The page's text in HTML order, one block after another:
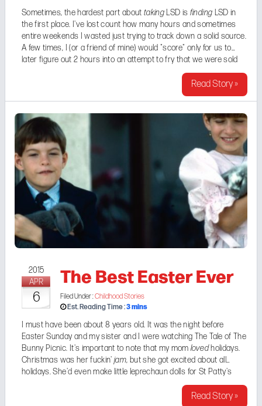
Sometimes, the hardest part about takingLSD is finding LSD in
the first place. I've lost count how many hours and sometimes
entire weekends I wasted just trying to track down a solid source.
A few times, I (or a friend of mine) would "score" only for us to
later figure out 2 hours into an attempt to fry that we were sold
Read Story »
2015
APR
6
The Best Easter Ever
Filed Under :Childhood Stories
Est. Reading Time :3mins
I must have been about 8 years old. It was the night before
Easter Sunday and my sister and I were watching The Tale of The
Bunny Picnic. It's important to note that my momlovedholidays.
Christmas was her fuckin'jam, but she got excited about all
holidays. She'd even make little leprechaun dolls for St Patty's
Day. So, Easter was kind of a big deal around our house. We ...
Read Story »